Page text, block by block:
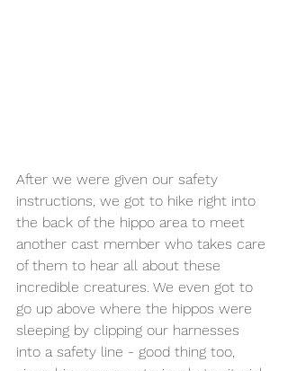
After we were given our safety
instructions, we got to hike right into
the back of the hippo area to meet
another cast member who takes care
of them to hear all about these
incredible creatures. We even got to
go up above where the hippos were
sleeping by clipping our harnesses
into a safety line - good thing too,